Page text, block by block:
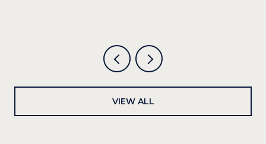
VIEW ALL